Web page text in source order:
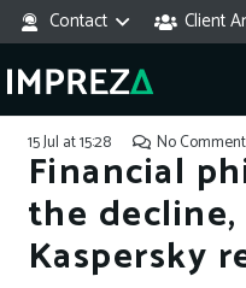
Contact Client
15 Jul at 15:28 No
Financial
the decline,
Kaspersky